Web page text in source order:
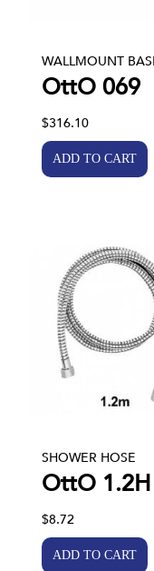
WALLMOUNT
OttO 069
$316.10
SHOWER HOSE
OttO 1.2H
$8.72